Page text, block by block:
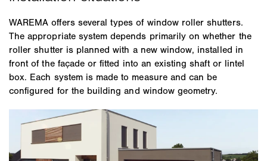
WAREMA offers several types of window roller shutters.
The appropriate system depends primarily on whether the
roller shutter is planned with a new window, installed in
front of the façade or fitted into an existing shaft or lintel
box. Each system is made to measure and can be
configured for the building and window geometry.